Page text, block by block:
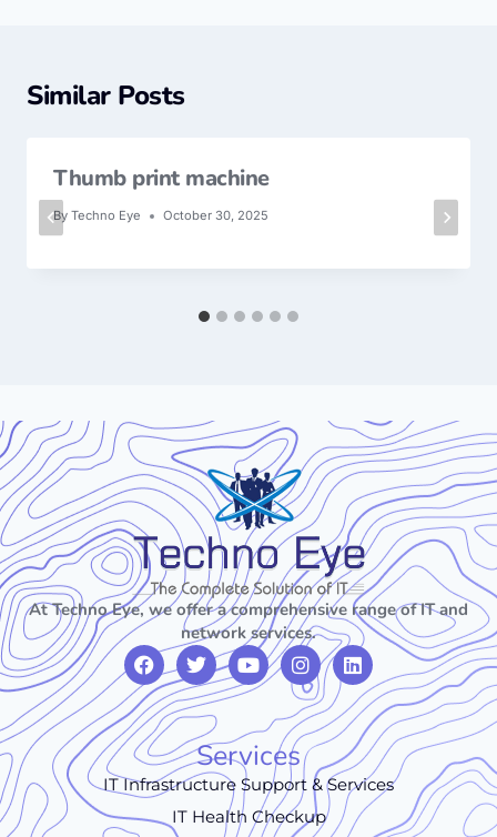
Similar Posts
Thumb print machine
By Techno Eye October 30, 2025
At Techno Eye, we offer a comprehensive range of IT and
network services.
Services
IT Infrastructure Support & Services
IT Health Checkup